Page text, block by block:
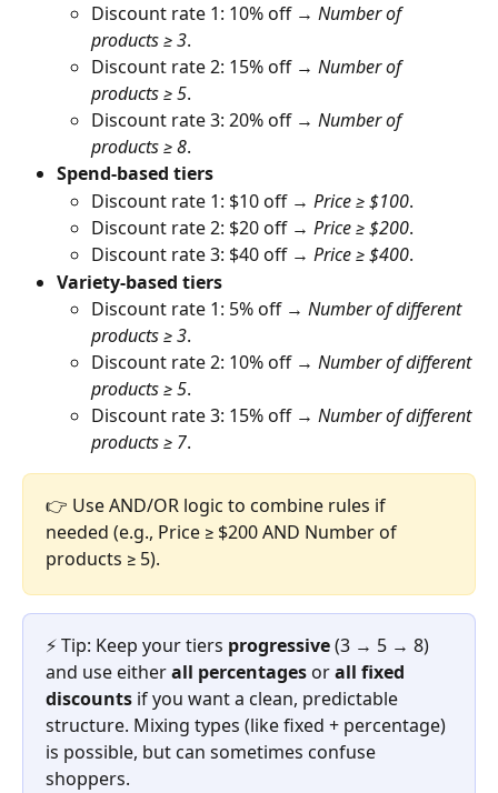
Discount rate 1: 10% off → Number of
products ≥ 3.
Discount rate 2: 15% off → Number of
products ≥ 5.
Discount rate 3: 20% off → Number of
products ≥ 8.
Spend-based tiers
Discount rate 1: $10 off → Price ≥ $100.
Discount rate 2: $20 off → Price ≥ $200.
Discount rate 3: $40 off → Price ≥ $400.
Variety-based tiers
Discount rate 1: 5% off → Number of different
products ≥ 3.
Discount rate 2: 10% off → Number of different
products ≥ 5.
Discount rate 3: 15% off → Number of different
products ≥ 7.
👉 Use AND/OR logic to combine rules if
needed (e.g., Price ≥ $200 AND Number of
products ≥ 5).
⚡ Tip: Keep your tiers progressive (3 → 5 → 8)
and use either all percentages or all fixed
discounts if you want a clean, predictable
structure. Mixing types (like fixed + percentage)
is possible, but can sometimes confuse
shoppers.